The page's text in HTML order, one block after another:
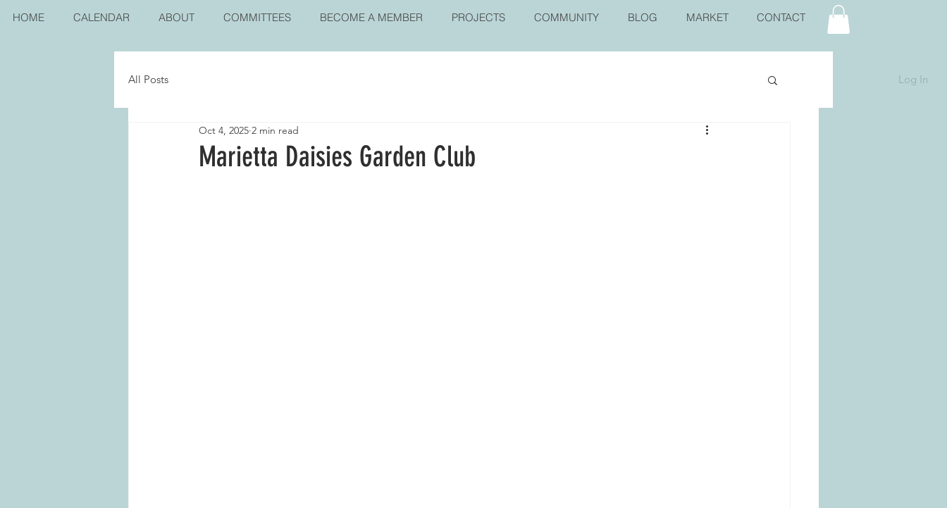
HOME CALENDAR ABOUT COMMITTEES BECOME A MEMBER PROJECTS COMMUNITY BLOG MARKET CONTACT
Log In
All Posts
Marietta Daisies Garden Club
Oct 4, 2025 2 min read